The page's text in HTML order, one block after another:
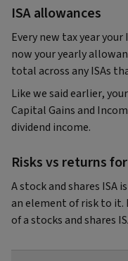
ISA allowances
Every new tax year
now your yearly
total across any ISAs
Like we said earlier,
Capital Gains and
dividend income.
Risks vs returns
A stock and shares ISA
an element of risk to it.
of a stocks and shares